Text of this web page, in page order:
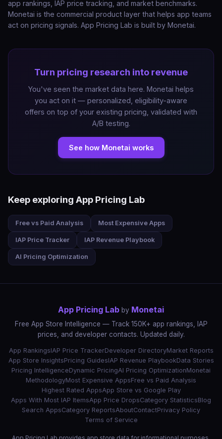
app rankings, IAP price tracking, and market benchmarks.
Monetai is the commercial product layer that helps app teams
act on pricing signals. App Pricing Lab is built by Monetai.
Turn pricing research into revenue
You've seen the market data here. Monetai helps
you act on it — personalized, eligibility-aware
offers on top of your existing pricing, validated with
A/B testing.
See how Monetai works
Keep exploring App Pricing Lab
Free vs Paid Analysis Most Expensive Apps
IAP Price Tracker IAP Revenue Playbook
AI Pricing Optimization
App Pricing Lab by Monetai
Free App Store Intelligence — Track 150K+ app rankings, IAP
prices, and developer contacts. Updated daily.
App RankingsIAP Price TrackerDeveloper DirectoryMarket Reports
App Store InsightsPricing GuidesIAP Revenue PlaybookData Stories
Pricing IntelligenceDynamic PricingAI Pricing OptimizationMonetai
MethodologyMost Expensive AppsFree vs Paid Analysis
Highest Rated AppsApp Store vs Google Play
Apps With Most IAP ItemsApp Price DropsCategory StatisticsBlog
Search AppsCategory ReportsAboutContactPrivacy Policy
Terms of Service